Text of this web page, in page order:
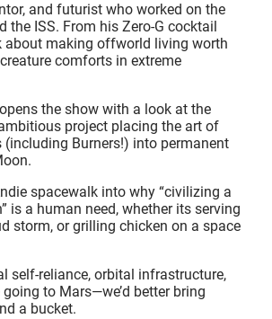
and futurist who worked on the
the ISS. From his Zero-G cocktail
about making offworld living worth
comforts in extreme
the show with a look at the
project placing the art of
(including Burners!) into permanent
spacewalk into why “civilizing a
is a human need, whether its serving
storm, or grilling chicken on a space
self-reliance, orbital infrastructure,
to Mars—we’d better bring
a bucket.